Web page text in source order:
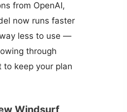
from OpenAI,
now runs faster
less to use —
through
to keep your plan